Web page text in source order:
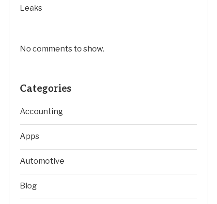
Leaks
No comments to show.
Categories
Accounting
Apps
Automotive
Blog